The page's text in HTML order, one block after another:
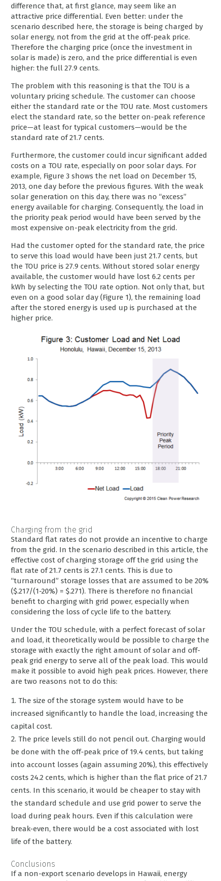
difference that, at first glance, may seem like an
attractive price differential. Even better: under the
scenario described here, the storage is being charged by
solar energy, not from the grid at the off-peak price.
Therefore the charging price (once the investment in
solar is made) is zero, and the price differential is even
higher: the full 27.9 cents.
The problem with this reasoning is that the TOU is a
voluntary pricing schedule. The customer can choose
either the standard rate or the TOU rate. Most customers
elect the standard rate, so the better on-peak reference
price—at least for typical customers—would be the
standard rate of 21.7 cents.
Furthermore, the customer could incur significant added
costs on a TOU rate, especially on poor solar days. For
example, Figure 3 shows the net load on December 15,
2013, one day before the previous figures. With the weak
solar generation on this day, there was no “excess”
energy available for charging. Consequently, the load in
the priority peak period would have been served by the
most expensive on-peak electricity from the grid.
Had the customer opted for the standard rate, the price
to serve this load would have been just 21.7 cents, but
the TOU price is 27.9 cents. Without stored solar energy
available, the customer would have lost 6.2 cents per
kWh by selecting the TOU rate option. Not only that, but
even on a good solar day (Figure 1), the remaining load
after the stored energy is used up is purchased at the
higher price.
Charging from the grid
Standard flat rates do not provide an incentive to charge
from the grid. In the scenario described in this article, the
effective cost of charging storage off the grid using the
flat rate of 21.7 cents is 27.1 cents. This is due to
“turnaround” storage losses that are assumed to be 20%
($.217/(1-20%) = $.271). There is therefore no financial
benefit to charging with grid power, especially when
considering the loss of cycle life to the battery.
Under the TOU schedule, with a perfect forecast of solar
and load, it theoretically would be possible to charge the
storage with exactly the right amount of solar and off-
peak grid energy to serve all of the peak load. This would
make it possible to avoid high peak prices. However, there
are two reasons not to do this:
The size of the storage system would have to be
increased significantly to handle the load, increasing the
capital cost.
The price levels still do not pencil out. Charging would
be done with the off-peak price of 19.4 cents, but taking
into account losses (again assuming 20%), this effectively
costs 24.2 cents, which is higher than the flat price of 21.7
cents. In this scenario, it would be cheaper to stay with
the standard schedule and use grid power to serve the
load during peak hours. Even if this calculation were
break-even, there would be a cost associated with lost
life of the battery.
Conclusions
If a non-export scenario develops in Hawaii, energy